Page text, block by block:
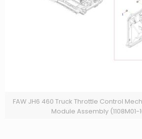
FAW JH6 460 Truck Throttle Control
Module Assembly (1108M01-